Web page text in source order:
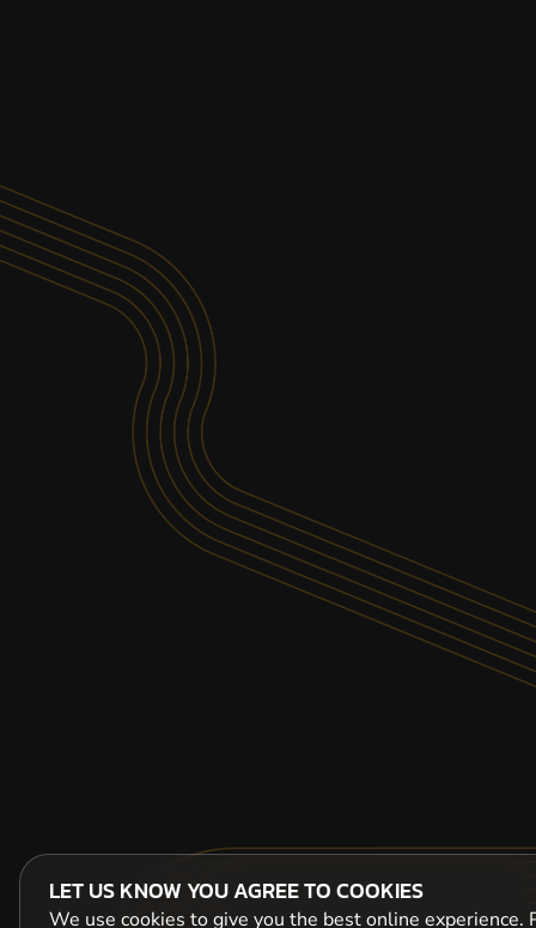
LET US KNOW YOU AGREE TO COOKIES
We use cookies to give you the best online experience.